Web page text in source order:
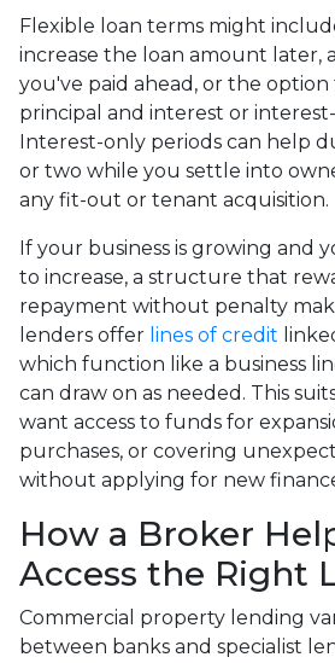
Flexible loan terms might
increase the loan amount later,
you've paid ahead, or the
principal and interest or
Interest-only periods can help
or two while you settle into
any fit-out or tenant acquisition.
If your business is growing and
to increase, a structure that
repayment without penalty
lenders offer lines of credit
which function like a business
can draw on as needed. This
want access to funds for
purchases, or covering
without applying for new
How a Broker
Access the Right
Commercial property lending
between banks and specialist